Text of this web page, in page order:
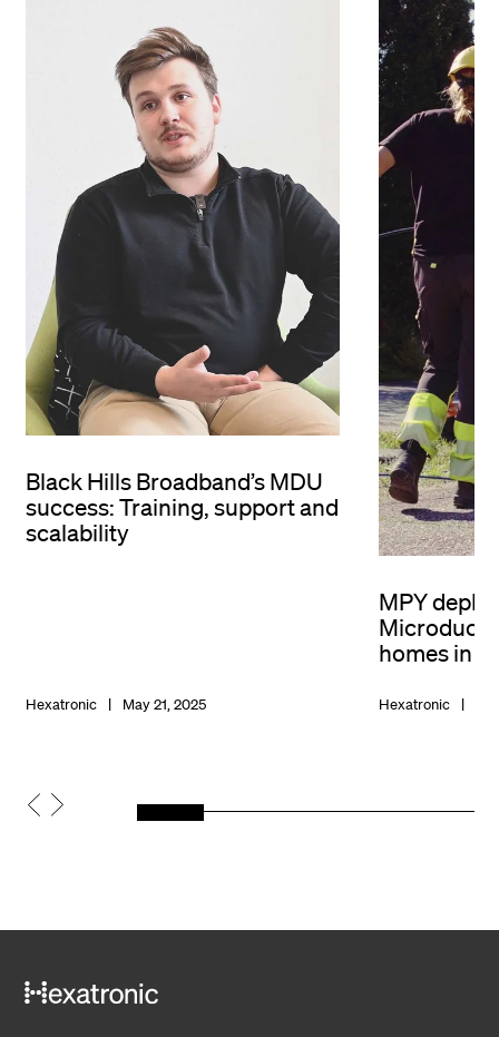
Black Hills Broadband’s MDU
success: Training, support and
scalability
Hexatronic May 21, 2025
MPY
Microduct
homes in
Hexatronic